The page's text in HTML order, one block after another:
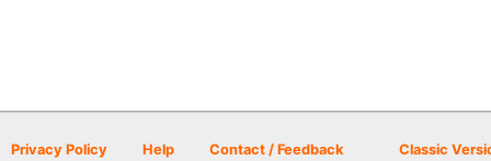
Privacy Policy Help Contact / Feedback Classic